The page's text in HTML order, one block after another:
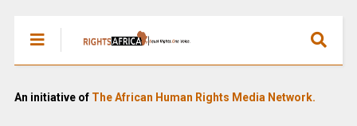
An initiative of The African Human Rights Media Network.